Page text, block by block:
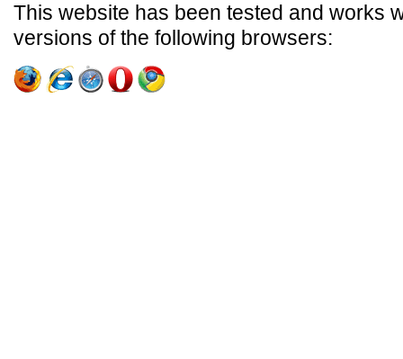
This website has been tested and works
versions of the following browsers: